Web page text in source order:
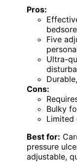
Pros:
Five
Ultra-
Cons:
Bulky
Best for:
pressure
adjustable,